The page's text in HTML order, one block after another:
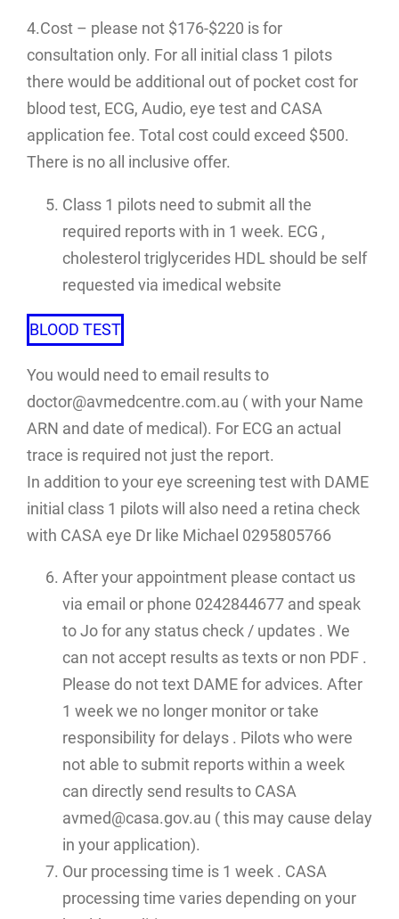
4.Cost – please not $176-$220 is for
consultation only. For all initial class 1 pilots
there would be additional out of pocket cost for
blood test, ECG, Audio, eye test and CASA
application fee. Total cost could exceed $500.
There is no all inclusive offer.
Class 1 pilots need to submit all the
required reports with in 1 week. ECG ,
cholesterol triglycerides HDL should be self
requested via imedical website
BLOOD TEST
You would need to email results to
doctor@avmedcentre.com.au ( with your Name
ARN and date of medical). For ECG an actual
trace is required not just the report.
In addition to your eye screening test with DAME
initial class 1 pilots will also need a retina check
with CASA eye Dr like Michael 0295805766
After your appointment please contact us
via email or phone 0242844677 and speak
to Jo for any status check / updates . We
can not accept results as texts or non PDF .
Please do not text DAME for advices. After
1 week we no longer monitor or take
responsibility for delays . Pilots who were
not able to submit reports within a week
can directly send results to CASA
avmed@casa.gov.au ( this may cause delay
in your application).
Our processing time is 1 week . CASA
processing time varies depending on your